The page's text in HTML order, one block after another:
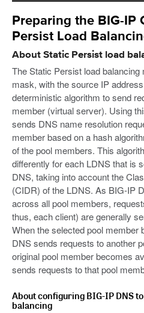
Preparing the BIG-IP
Persist Load
About Static Persist load
The Static Persist load
mask, with the source IP
deterministic algorithm to send
member (virtual server). Using
sends DNS name resolution
member based on a hash
of the pool members. This
differently for each LDNS that is
DNS, taking into account the
(CIDR) of the LDNS. As BIG-IP
across all pool members,
thus, each client) are generally
When the selected pool member
DNS sends requests to another
original pool member becomes
sends requests to that pool
About configuring BIG-IP DNS
balancing